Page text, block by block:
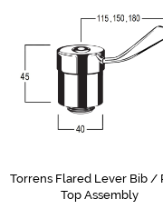
Torrens Flared Lever Bib /
Top Assembly